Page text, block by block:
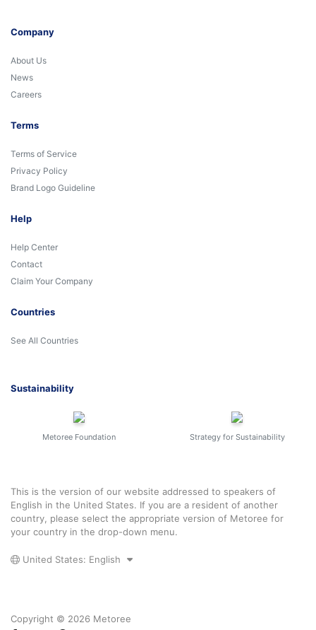
Company
About Us
News
Careers
Terms
Terms of Service
Privacy Policy
Brand Logo Guideline
Help
Help Center
Contact
Claim Your Company
Countries
See All Countries
Sustainability
Metoree Foundation Strategy for Sustainability
This is the version of our website addressed to speakers of
English in the United States. If you are a resident of another
country, please select the appropriate version of Metoree for
your country in the drop-down menu.
United States: English
Copyright © 2026 Metoree